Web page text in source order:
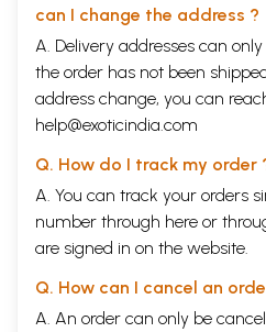
can I change the address ?
A. Delivery addresses can
the order has not been
address change, you can
help@exoticindia.com
Q. How do I track my order
A. You can track your orders
number through here or
are signed in on the website.
Q. How can I cancel an
A. An order can only be